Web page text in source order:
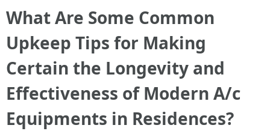
What Are Some Common
Upkeep Tips for Making
Certain the Longevity and
Effectiveness of Modern A/c
Equipments in Residences?